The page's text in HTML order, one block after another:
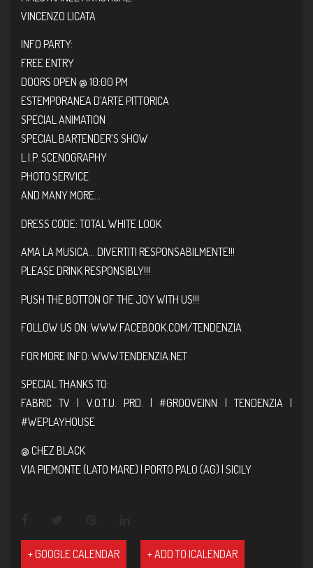
VINCENZO LICATA
INFO PARTY:
FREE ENTRY
DOORS OPEN @ 10:00 PM
ESTEMPORANEA D’ARTE PITTORICA
SPECIAL ANIMATION
SPECIAL BARTENDER’S SHOW
L.I.P. SCENOGRAPHY
PHOTO SERVICE
AND MANY MORE…
DRESS CODE: TOTAL WHITE LOOK
AMA LA MUSICA… DIVERTITI RESPONSABILMENTE!!!
PLEASE DRINK RESPONSIBLY!!!
PUSH THE BOTTON OF THE JOY WITH US!!!
FOLLOW US ON: WWW.FACEBOOK.COM/TENDENZIA
FOR MORE INFO: WWW.TENDENZIA.NET
SPECIAL THANKS TO:
FABRIC TV | V.O.T.U. PRD. |#GROOVEINN | TENDENZIA |
#WEPLAYHOUSE
@ CHEZ BLACK
VIA PIEMONTE (LATO MARE) | PORTO PALO (AG) | SICILY
+ GOOGLE CALENDAR + ADD TO ICALENDAR